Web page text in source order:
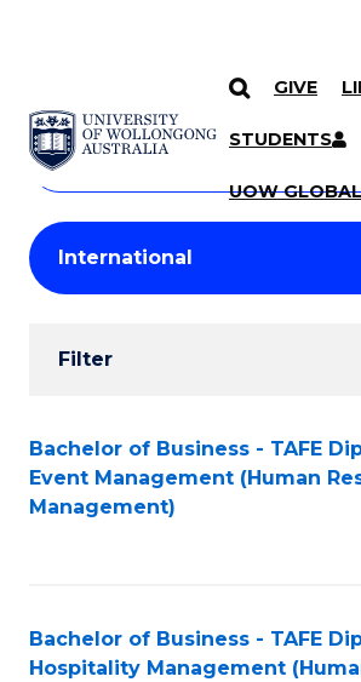
SKIP TO CONTENT
GIVE
STUDENTS
UOW GLOBAL
Search
Courses
Search
courses
keyword
Student
Results
Filter
Search
Results
Bachelor of Business - TAFE
Event Management (Human
Management)
Bachelor of Business - TAFE
Hospitality Management